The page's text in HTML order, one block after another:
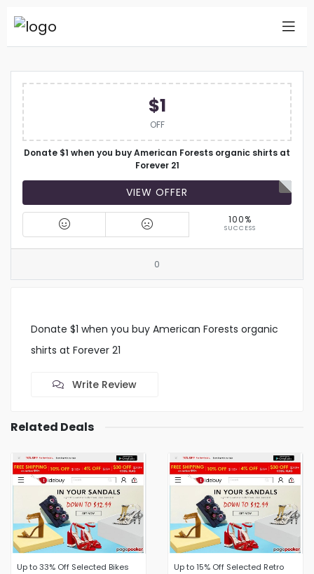
$1
OFF
Donate $1 when you buy American Forests organic shirts at
Forever 21
VIEW OFFER
100%
SUCCESS
0
Donate $1 when you buy American Forests organic
shirts at Forever 21
Write Review
Related Deals
Up to 33% Off Selected Bikes
Up to 15% Off Selected Retro